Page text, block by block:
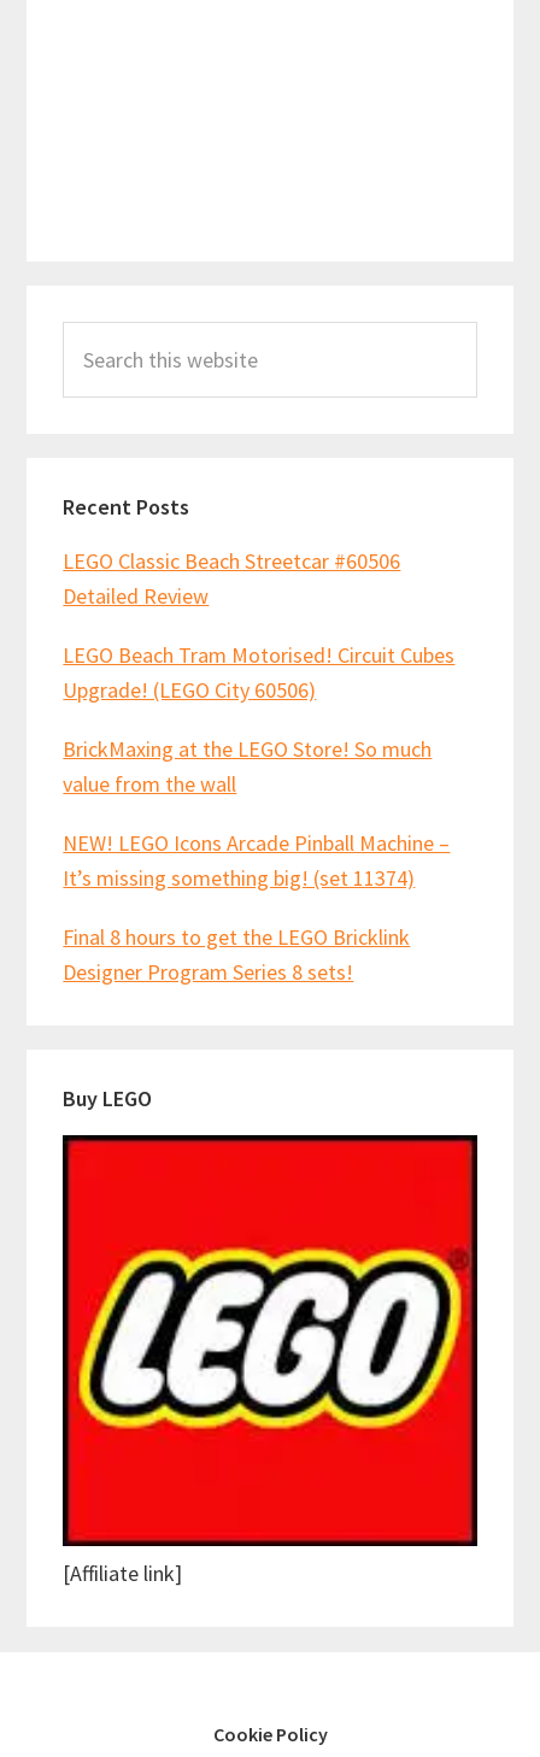
Sidebar
this
Recent Posts
LEGO Classic Beach Streetcar #60506
Detailed Review
LEGO Beach Tram Motorised! Circuit Cubes
Upgrade! (LEGO City 60506)
BrickMaxing at the LEGO Store! So much
value from the wall
NEW! LEGO Icons Arcade Pinball Machine –
It’s missing something big! (set 11374)
Final 8 hours to get the LEGO Bricklink
Designer Program Series 8 sets!
Buy LEGO
[Affiliate link]
Cookie Policy